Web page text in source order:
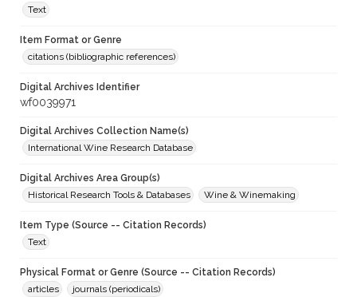
Text
Item Format or Genre
citations (bibliographic references)
Digital Archives Identifier
wf0039971
Digital Archives Collection Name(s)
International Wine Research Database
Digital Archives Area Group(s)
Historical Research Tools & Databases
Wine & Winemaking
Item Type (Source -- Citation Records)
Text
Physical Format or Genre (Source -- Citation Records)
articles
journals (periodicals)